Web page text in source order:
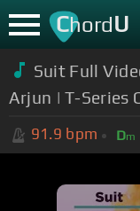
ChordU
Suit Full
Arjun | T-Series
91.9 bpm Dm